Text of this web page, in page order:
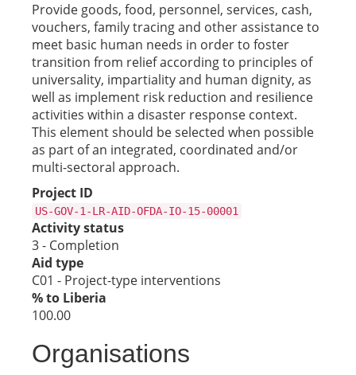
Provide goods, food, personnel, services, cash,
vouchers, family tracing and other assistance to
meet basic human needs in order to foster
transition from relief according to principles of
universality, impartiality and human dignity, as
well as implement risk reduction and resilience
activities within a disaster response context.
This element should be selected when possible
as part of an integrated, coordinated and/or
multi-sectoral approach.
Project ID
US-GOV-1-LR-AID-OFDA-IO-15-00001
Activity status
3 - Completion
Aid type
C01 - Project-type interventions
% to Liberia
100.00
Organisations